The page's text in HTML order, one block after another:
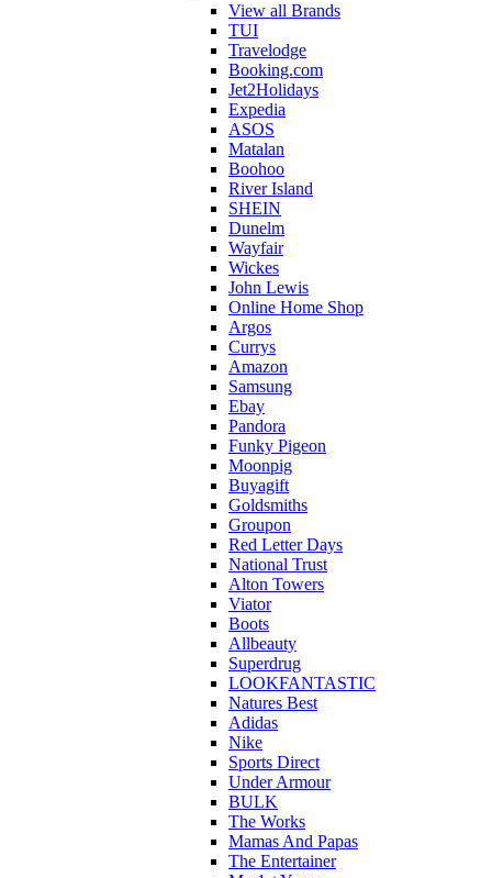
View all Brands
TUI
Travelodge
Booking.com
Jet2Holidays
Expedia
ASOS
Matalan
Boohoo
River Island
SHEIN
Dunelm
Wayfair
Wickes
John Lewis
Online Home Shop
Argos
Currys
Amazon
Samsung
Ebay
Pandora
Funky Pigeon
Moonpig
Buyagift
Goldsmiths
Groupon
Red Letter Days
National Trust
Alton Towers
Viator
Boots
Allbeauty
Superdrug
LOOKFANTASTIC
Natures Best
Adidas
Nike
Sports Direct
Under Armour
BULK
The Works
Mamas And Papas
The Entertainer